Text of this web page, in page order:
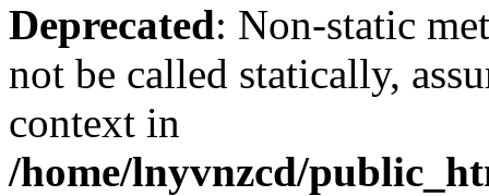
Deprecated: Non-static
not be called statically,
context in
/home/lnyvnzcd/